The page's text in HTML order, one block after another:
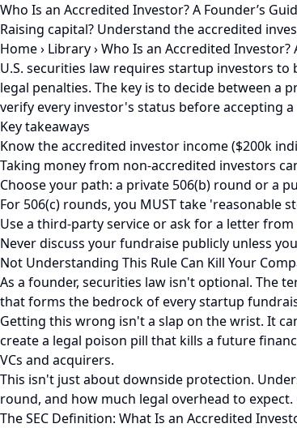
Who Is an Accredited Investor? A Founder’s
Raising capital? Understand the accredited
Home› Library›Who Is an Accredited Investor?
U.S. securities law requires startup investors
legal penalties. The key is to decide between
verify every investor's status before accepting a
Key takeaways
Know the accredited investor income ($200k
Taking money from non-accredited investors
Choose your path: a private 506(b) round or a
For 506(c) rounds, you MUST take
Use a third-party service or ask for a letter
Never discuss your fundraise publicly unless
Not Understanding This Rule Can Kill Your
As a founder, securities law isn't optional. The
that forms the bedrock of every startup
Getting this wrong isn't a slap on the wrist. It
create a legal poison pill that kills a future
VCs and acquirers.
This isn't just about downside protection.
round, and how much legal overhead to
The SEC Definition: What Is an Accredited